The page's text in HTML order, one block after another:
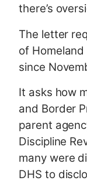
there’s
The letter
of Homeland
since
It asks how
and Border
parent
Discipline
many were
DHS to